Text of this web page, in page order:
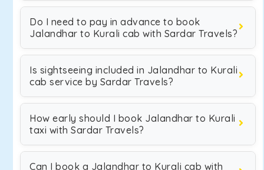
Do I need to pay in advance to book
Jalandhar to Kurali cab with Sardar Travels?
Is sightseeing included in Jalandhar to Kurali
cab service by Sardar Travels?
How early should I book Jalandhar to Kurali
taxi with Sardar Travels?
Can I book a Jalandhar to Kurali cab with